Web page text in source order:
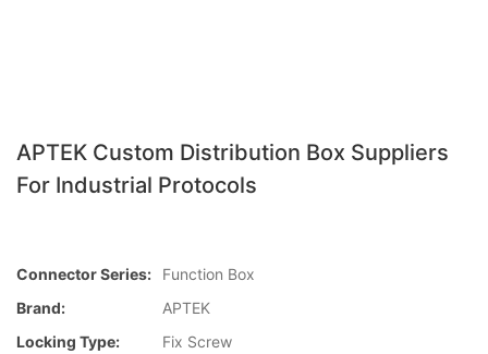
APTEK Custom Distribution Box Suppliers
For Industrial Protocols
Connector Series:
Function Box
Brand:
APTEK
Locking Type:
Fix Screw